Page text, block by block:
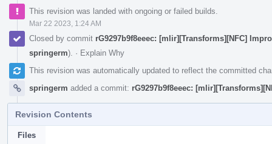
This revision was landed with ongoing or failed builds.
Mar 22 2023, 1:24 AM
Closed by commit rG9297b9f8eeec: [mlir][Transforms][NFC]
springerm). · Explain Why
This revision was automatically updated to reflect the committed
springerm added a commit: rG9297b9f8eeec:
Revision Contents
Files